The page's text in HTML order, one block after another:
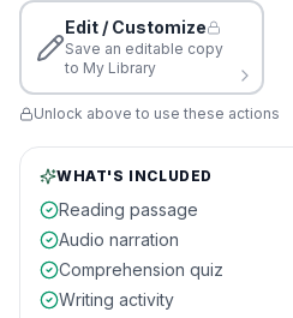
Edit / Customize
Save an editable copy
to My Library
Unlock above to use these actions
WHAT'S INCLUDED
Reading passage
Audio narration
Comprehension quiz
Writing activity